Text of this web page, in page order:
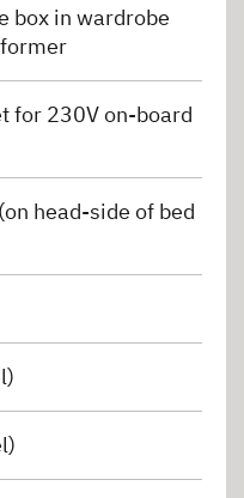
box in wardrobe
for 230V on-board
head-side of bed